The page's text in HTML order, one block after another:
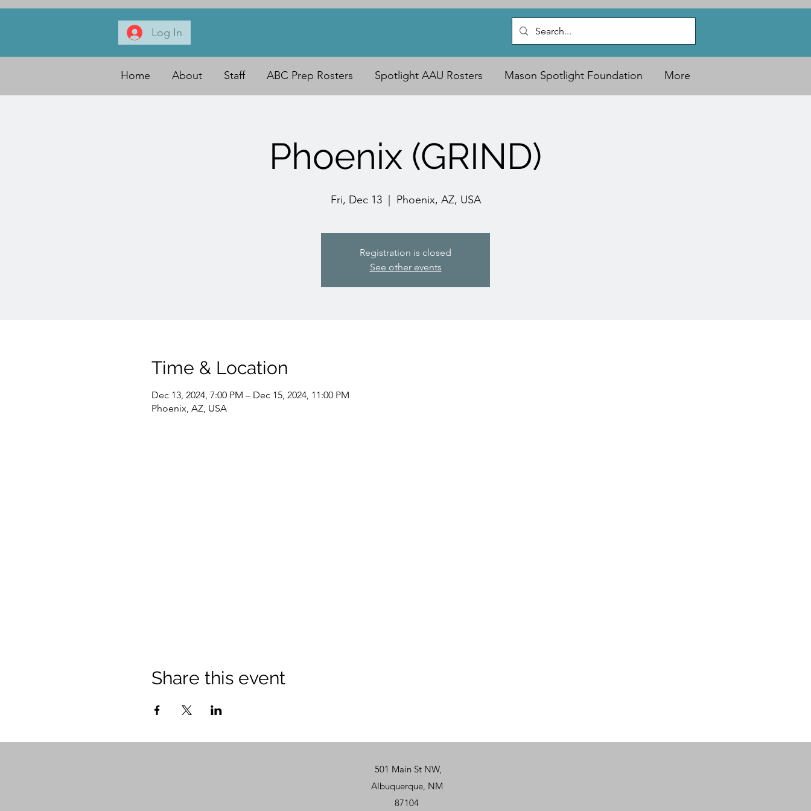
Log In
Home About Staff ABC Prep Rosters Spotlight AAU Rosters Mason Spotlight Foundation More
Phoenix (GRIND)
Fri, Dec 13
  |
Phoenix, AZ, USA
Registration is closed
See other events
Time & Location
Dec 13, 2024, 7:00 PM – Dec 15, 2024, 11:00 PM
Phoenix, AZ, USA
Share this event
501 Main St NW,
Albuquerque, NM
87104